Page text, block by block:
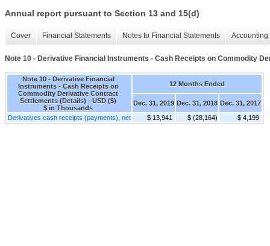
Annual report pursuant to Section 13 and 15(d)
Cover Financial Statements Notes to Financial Statements
Note 10 - Derivative Financial Instruments - Cash Receipts on Commodity
Note 10 - Derivative Financial
Instruments - Cash Receipts on
Commodity Derivative Contract
Settlements (Details) - USD ($)
$ in Thousands
12 Months Ended
Dec. 31, 2019 Dec. 31, 2018 Dec. 31, 2017
Derivatives cash receipts (payments), net
$ 13,941 $ (28,164) $ 4,199